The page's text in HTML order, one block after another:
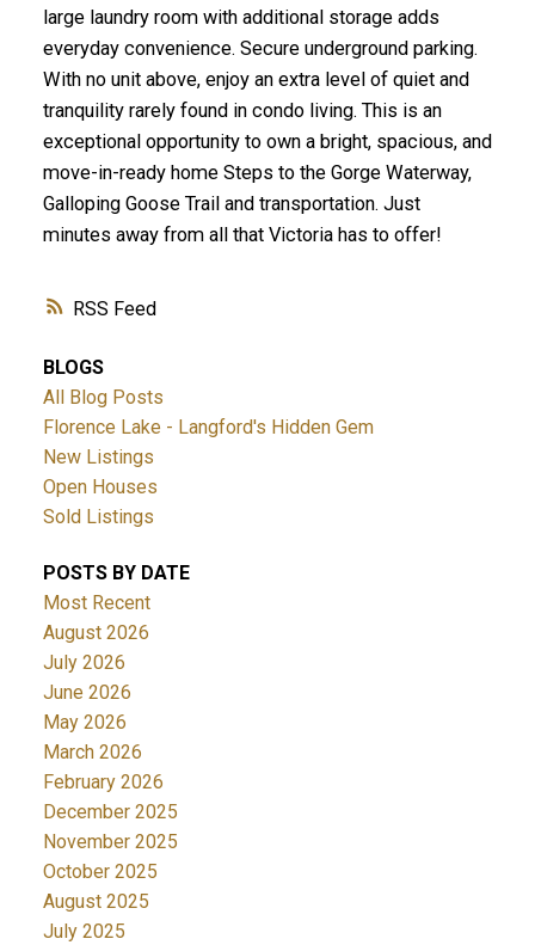
RSS
large laundry room with additional storage adds
everyday convenience. Secure underground parking.
With no unit above, enjoy an extra level of quiet and
tranquility rarely found in condo living. This is an
exceptional opportunity to own a bright, spacious, and
move-in-ready home Steps to the Gorge Waterway,
Galloping Goose Trail and transportation. Just
minutes away from all that Victoria has to offer!
BLOGS
All Blog Posts
Florence Lake - Langford's Hidden Gem
New Listings
Open Houses
Sold Listings
POSTS BY DATE
Most Recent
August 2026
July 2026
June 2026
May 2026
March 2026
February 2026
December 2025
November 2025
October 2025
August 2025
July 2025